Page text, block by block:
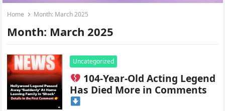
Home Month: March 2025
Month: March 2025
Uncategorized
104-Year-Old Acting Legend
Has Died More in Comments